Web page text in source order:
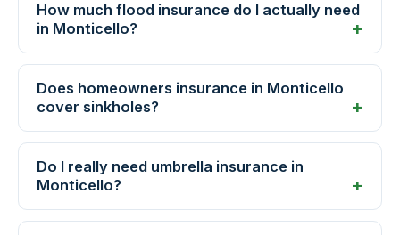
How much flood insurance do I actually need
in Monticello?
Does homeowners insurance in Monticello
cover sinkholes?
Do I really need umbrella insurance in
Monticello?